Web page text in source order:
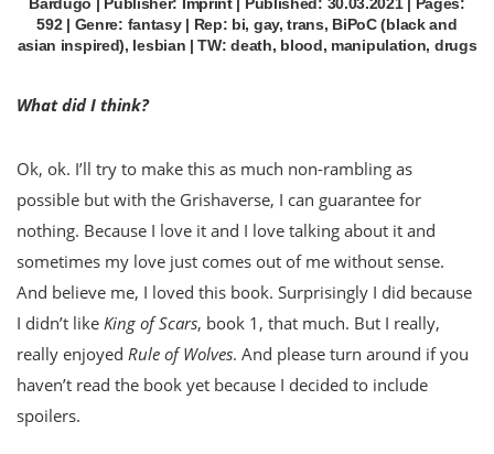
Bardugo | Publisher: Imprint | Published: 30.03.2021 | Pages:
592 | Genre: fantasy | Rep: bi, gay, trans, BiPoC (black and
asian inspired), lesbian | TW: death, blood, manipulation, drugs
What did I think?
Ok, ok. I’ll try to make this as much non-rambling as
possible but with the Grishaverse, I can guarantee for
nothing. Because I love it and I love talking about it and
sometimes my love just comes out of me without sense.
And believe me, I loved this book. Surprisingly I did because
I didn’t like King of Scars, book 1, that much. But I really,
really enjoyed Rule of Wolves. And please turn around if you
haven’t read the book yet because I decided to include
spoilers.